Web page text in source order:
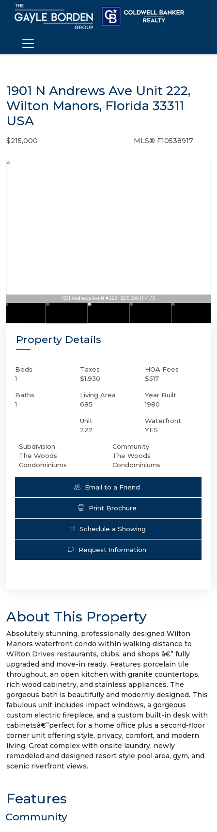
1901 N Andrews Ave Unit 222,
Wilton Manors, Florida 33311
USA
$215,000 MLS® F10538917
1901 Andrews Ave N # 222 | $215,000 | 1 / 1 / 0
Property Details
Beds
1
Baths
1
Taxes
$1,930
Living Area
685
Unit
222
HOA Fees
$517
Year Built
1980
Waterfront
YES
Subdivision
The Woods
Condominiums
Community
The Woods
Condominiums
Email to a Friend
Print Brochure
Schedule a Showing
Request Information
About This Property
Absolutely stunning, professionally designed Wilton
Manors waterfront condo within walking distance to
Wilton Drives restaurants, clubs, and shops â€” fully
upgraded and move-in ready. Features porcelain tile
throughout, an open kitchen with granite countertops,
rich wood cabinetry, and stainless appliances. The
gorgeous bath is beautifully and modernly designed. This
fabulous unit includes impact windows, a gorgeous
custom electric fireplace, and a custom built-in desk with
cabinetsâ€”perfect for a home office plus a second-floor
corner unit offering style, privacy, comfort, and modern
living. Great complex with onsite laundry, newly
remodeled and designed resort style pool area, gym, and
scenic riverfront views.
Features
Community